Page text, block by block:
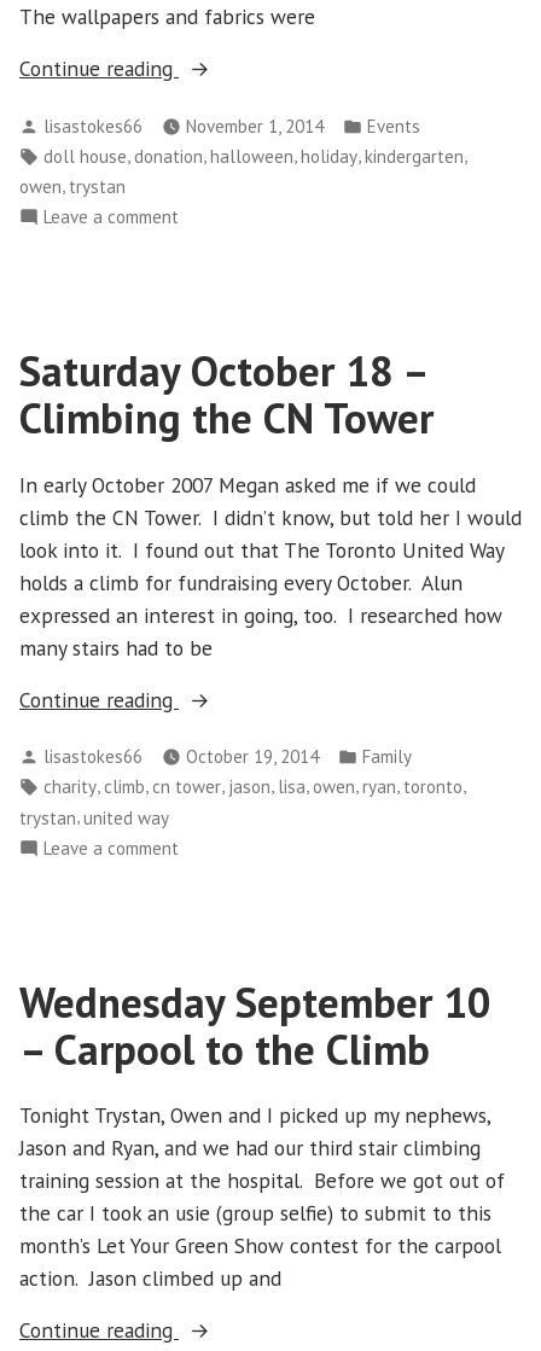
The wallpapers and fabrics were
Continue reading
“Friday
31
–
Posted
by
lisastokes66 November 1, 2014
Posted
in
Events
Tags:
doll house donation halloween holiday kindergarten
owen, trystan
Leave a comment
Hallowe’en
Saturday October 18 –
Climbing the CN Tower
In early October 2007 Megan asked me if we could
climb the CN Tower. I didn’t know, but told her I would
look into it. I found out that The Toronto United Way
holds a climb for fundraising every October. Alun
expressed an interest in going, too. I researched how
many stairs had to be
Continue reading
“Saturday
18
–
Posted
by
lisastokes66 October 19, 2014
Posted
in
Family
Tags:
charity, climb, cn tower, jason, lisa, owen,ryan, toronto,
trystan,united way
Leave a comment
Climbing
the
CN
Wednesday September 10
– Carpool to the Climb
Tonight Trystan, Owen and I picked up my nephews,
Jason and Ryan, and we had our third stair climbing
training session at the hospital. Before we got out of
the car I took an usie (group selfie) to submit to this
month’s Let Your Green Show contest for the carpool
action. Jason climbed up and
Continue reading
“Wednesday